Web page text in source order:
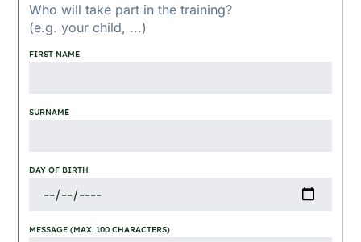
Who will take part in the training?
(e.g. your child, ...)
FIRST NAME
SURNAME
DAY OF BIRTH
MESSAGE (MAX. 100 CHARACTERS)